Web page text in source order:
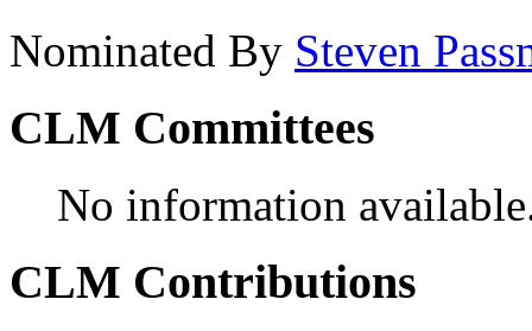
Nominated By Steven
CLM Committees
No information
CLM Contributions